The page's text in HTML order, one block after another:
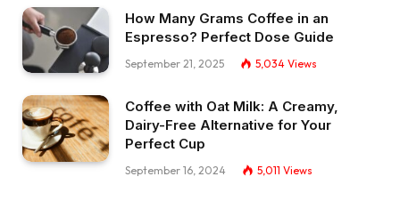
How Many Grams Coffee in an
Espresso? Perfect Dose Guide
September 21, 2025 5,034 Views
Coffee with Oat Milk: A Creamy,
Dairy-Free Alternative for Your
Perfect Cup
September 16, 2024 5,011 Views